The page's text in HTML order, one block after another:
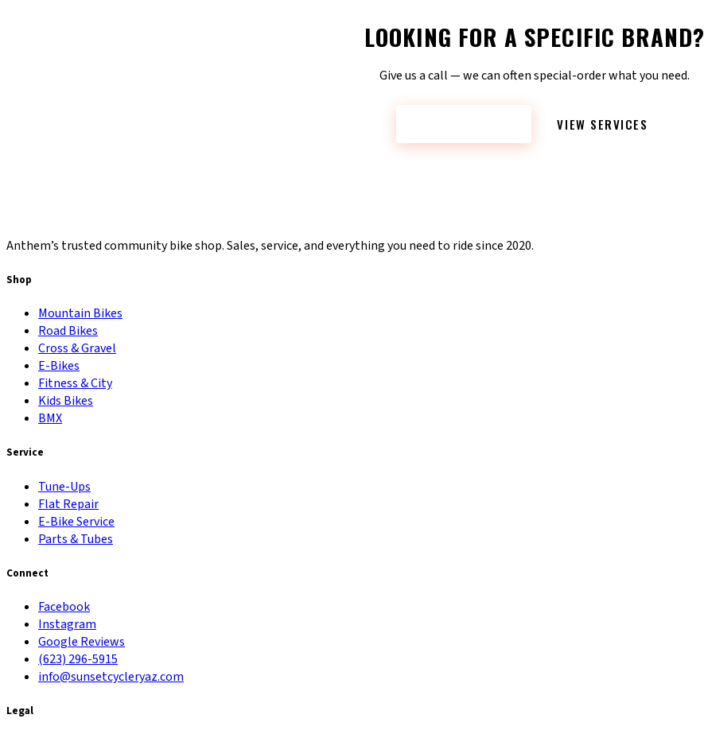
LOOKING FOR A SPECIFIC BRAND?
Give us a call — we can often special-order what you need.
VIEW SERVICES
Anthem’s trusted community bike shop. Sales, service, and everything you need to ride since 2020.
Shop
Mountain Bikes
Road Bikes
Cross & Gravel
E-Bikes
Fitness & City
Kids Bikes
BMX
Service
Tune-Ups
Flat Repair
E-Bike Service
Parts & Tubes
Connect
Facebook
Instagram
Google Reviews
(623) 296-5915
info@sunsetcycleryaz.com
Legal